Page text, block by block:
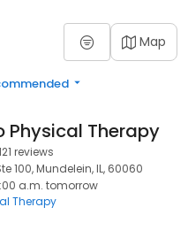
Map
Physical Therapy
reviews
100, Mundelein, IL, 60060
a.m. tomorrow
Therapy